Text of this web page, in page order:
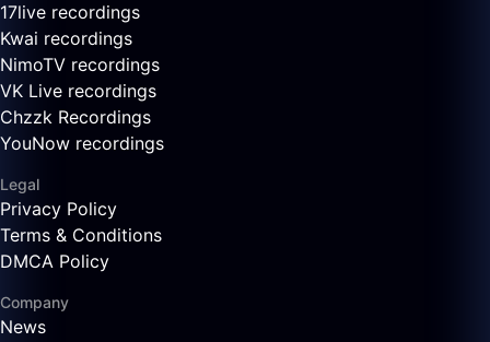
17live recordings
Kwai recordings
NimoTV recordings
VK Live recordings
Chzzk Recordings
YouNow recordings
Legal
Privacy Policy
Terms & Conditions
DMCA Policy
Company
News